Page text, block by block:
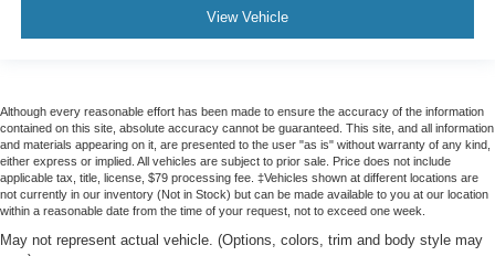
View Vehicle
Although every reasonable effort has been made to ensure the accuracy of the information
contained on this site, absolute accuracy cannot be guaranteed. This site, and all information
and materials appearing on it, are presented to the user "as is" without warranty of any kind,
either express or implied. All vehicles are subject to prior sale. Price does not include
applicable tax, title, license, $79 processing fee. ‡Vehicles shown at different locations are
not currently in our inventory (Not in Stock) but can be made available to you at our location
within a reasonable date from the time of your request, not to exceed one week.
May not represent actual vehicle. (Options, colors, trim and body style may